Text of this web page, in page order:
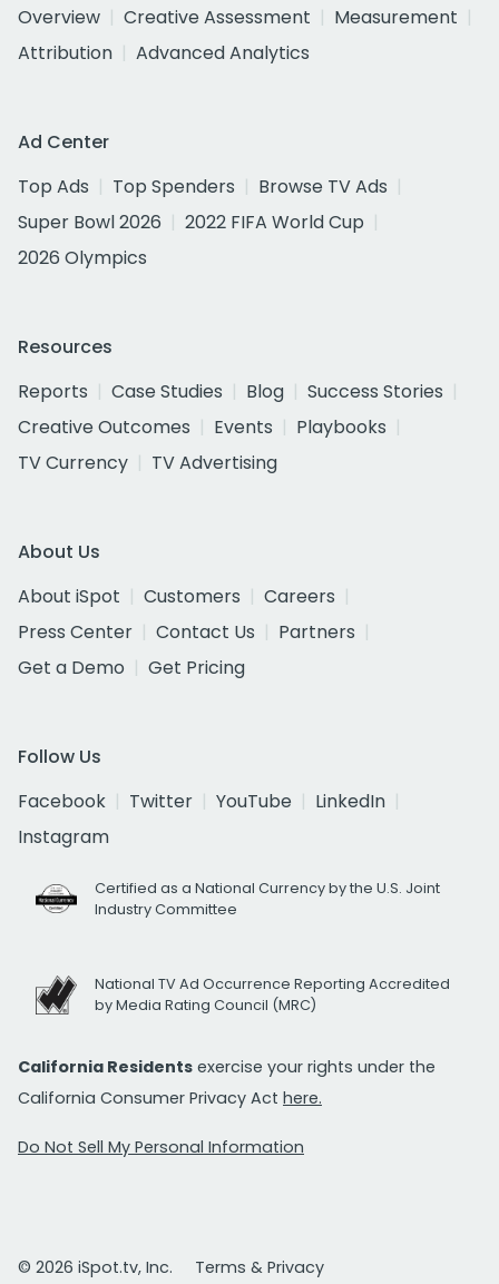
Overview
Creative Assessment
Measurement
Attribution
Advanced Analytics
Ad Center
Top Ads
Top Spenders
Browse TV Ads
Super Bowl 2026
2022 FIFA World Cup
2026 Olympics
Resources
Reports
Case Studies Blog
Success Stories
Creative Outcomes
Events
Playbooks
TV Currency
TV Advertising
About Us
About iSpot
Customers
Careers
Press Center
Contact Us
Partners
Get a Demo
Get Pricing
Follow Us
Facebook
Twitter YouTube
LinkedIn
Instagram
Certified as a National Currency by the U.S. Joint
Industry Committee
National TV Ad Occurrence Reporting Accredited
by Media Rating Council (MRC)
California Residents exercise your rights under the
California Consumer Privacy Act here.
Do Not Sell My Personal Information
© 2026 iSpot.tv, Inc. Terms & Privacy